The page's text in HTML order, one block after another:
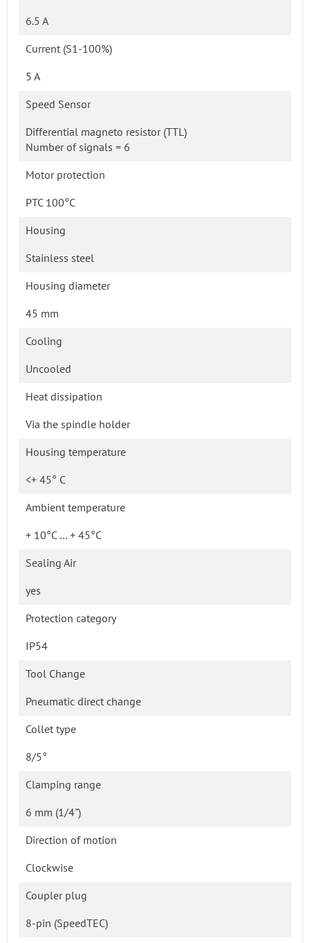
6.5 A
Current (S1-100%)
5 A
Speed Sensor
Differential magneto resistor (TTL)
Number of signals = 6
Motor protection
PTC 100°C
Housing
Stainless steel
Housing diameter
45 mm
Cooling
Uncooled
Heat dissipation
Via the spindle holder
Housing temperature
<+ 45° C
Ambient temperature
+ 10°C … + 45°C
Sealing Air
yes
Protection category
IP54
Tool Change
Pneumatic direct change
Collet type
8/5°
Clamping range
6 mm (1/4")
Direction of motion
Clockwise
Coupler plug
8-pin (SpeedTEC)